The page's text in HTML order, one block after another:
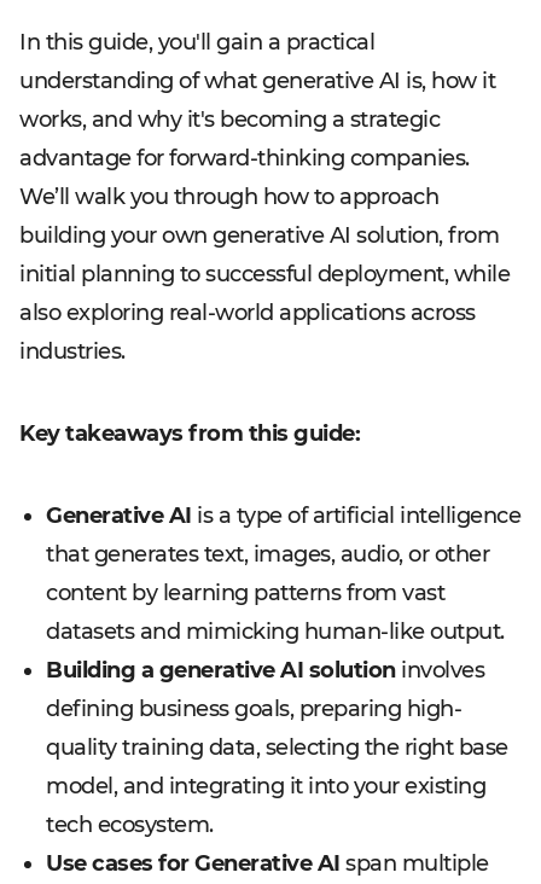
In this guide, you'll gain a practical
understanding of what generative AI is, how it
works, and why it's becoming a strategic
advantage for forward-thinking companies.
We’ll walk you through how to approach
building your own generative AI solution, from
initial planning to successful deployment, while
also exploring real-world applications across
industries.
Key takeaways from this guide:
Generative AI is a type of artificial intelligence
that generates text, images, audio, or other
content by learning patterns from vast
datasets and mimicking human-like output.
Building a generative AI solutioninvolves
defining business goals, preparing high-
quality training data, selecting the right base
model, and integrating it into your existing
tech ecosystem.
Use cases for Generative AI span multiple